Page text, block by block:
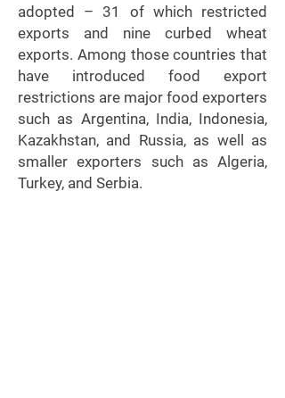
adopted – 31 of which restricted
exports and nine curbed wheat
exports. Among those countries that
have introduced food export
restrictions are major food exporters
such as Argentina, India, Indonesia,
Kazakhstan, and Russia, as well as
smaller exporters such as Algeria,
Turkey, and Serbia.